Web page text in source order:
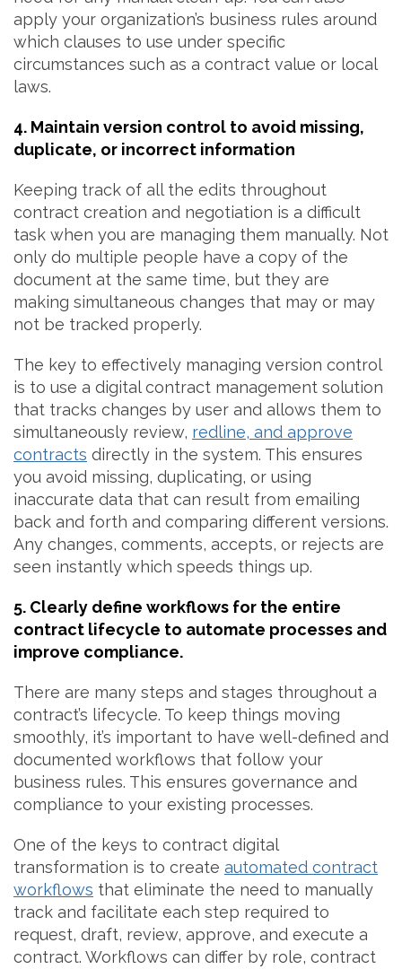
apply your organization’s business rules around
which clauses to use under specific
circumstances such as a contract value or local
laws.
4. Maintain version control to avoid missing,
duplicate, or incorrect information
Keeping track of all the edits throughout
contract creation and negotiation is a difficult
task when you are managing them manually. Not
only do multiple people have a copy of the
document at the same time, but they are
making simultaneous changes that may or may
not be tracked properly.
The key to effectively managing version control
is to use a digital contract management solution
that tracks changes by user and allows them to
simultaneously review, redline, and approve
contracts directly in the system. This ensures
you avoid missing, duplicating, or using
inaccurate data that can result from emailing
back and forth and comparing different versions.
Any changes, comments, accepts, or rejects are
seen instantly which speeds things up.
5. Clearly define workflows for the entire
contract lifecycle to automate processes and
improve compliance.
There are many steps and stages throughout a
contract’s lifecycle. To keep things moving
smoothly, it’s important to have well-defined and
documented workflows that follow your
business rules. This ensures governance and
compliance to your existing processes.
One of the keys to contract digital
transformation is to create automated contract
workflows that eliminate the need to manually
track and facilitate each step required to
request, draft, review, approve, and execute a
contract. Workflows can differ by role, contract